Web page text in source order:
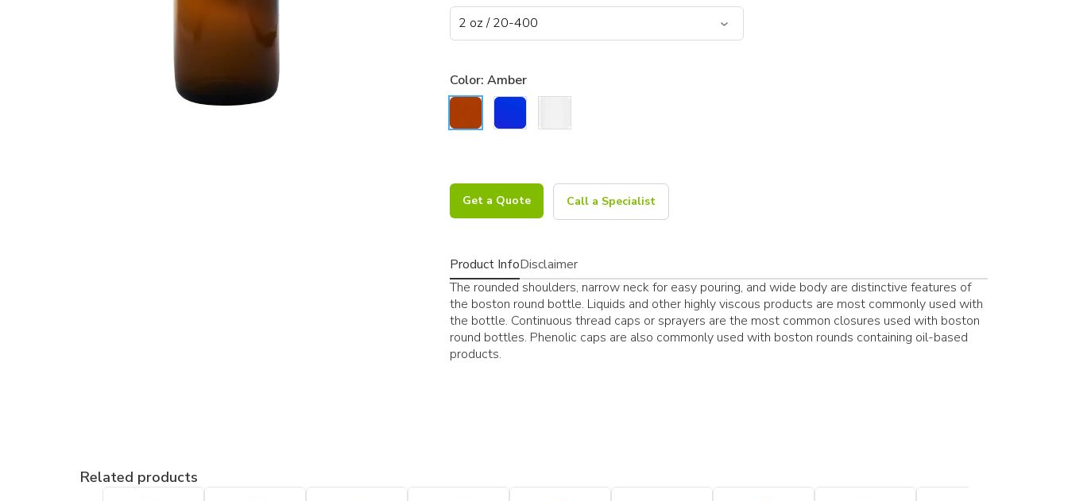
Color: Amber
Get a Quote Call a Specialist
Product InfoDisclaimer
The rounded shoulders, narrow neck for easy pouring, and wide body are distinctive features of
the boston round bottle. Liquids and other highly viscous products are most commonly used with
the bottle. Continuous thread caps or sprayers are the most common closures used with boston
round bottles. Phenolic caps are also commonly used with boston rounds containing oil-based
products.
Related products